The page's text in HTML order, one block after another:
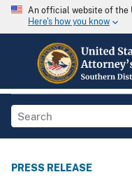
An official website of the
Here's how you know
PRESS RELEASE